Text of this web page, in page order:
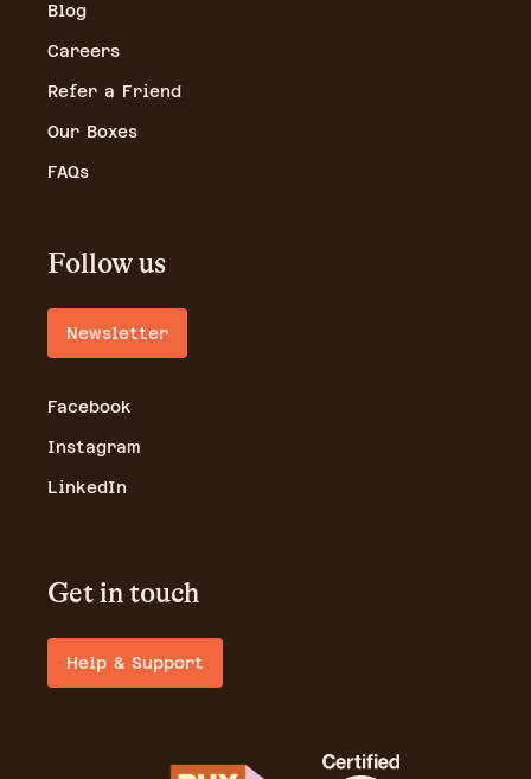
Blog
Careers
Refer a Friend
Our Boxes
FAQs
Follow us
Newsletter
Facebook
Instagram
LinkedIn
Get in touch
Help & Support